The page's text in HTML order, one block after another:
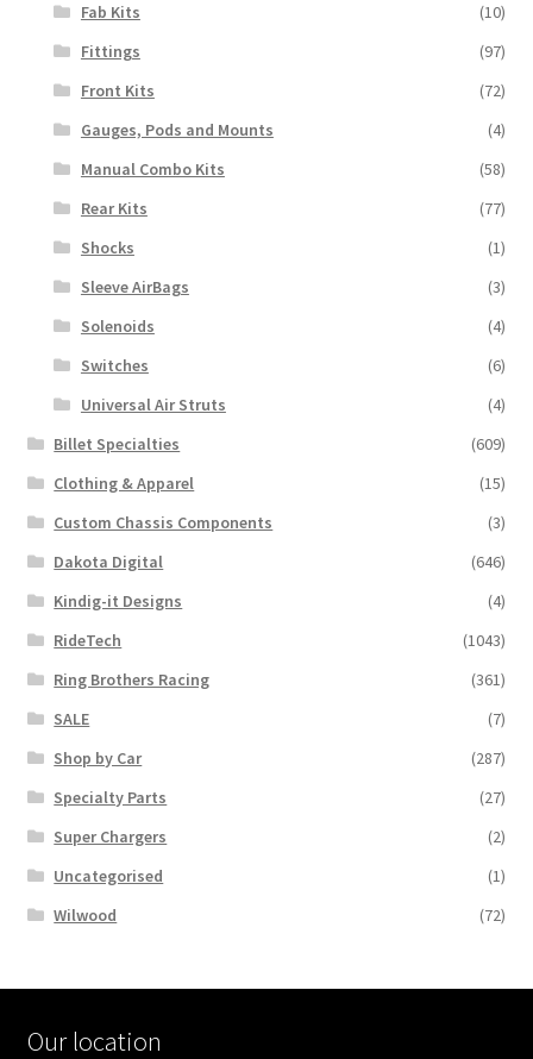
Fab Kits
(10)
Fittings
(97)
Front Kits
(72)
Gauges, Pods and Mounts
(4)
Manual Combo Kits
(58)
Rear Kits
(77)
Shocks
(1)
Sleeve AirBags
(3)
Solenoids
(4)
Switches
(6)
Universal Air Struts
(4)
Billet Specialties
(609)
Clothing & Apparel
(15)
Custom Chassis Components
(3)
Dakota Digital
(646)
Kindig-it Designs
(4)
RideTech
(1043)
Ring Brothers Racing
(361)
SALE
(7)
Shop by Car
(287)
Specialty Parts
(27)
Super Chargers
(2)
Uncategorised
(1)
Wilwood
(72)
Our location